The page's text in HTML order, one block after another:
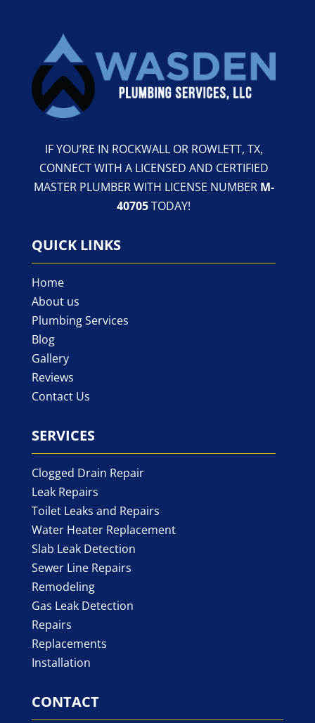
IF YOU’RE IN ROCKWALL OR ROWLETT, TX,
CONNECT WITH A LICENSED AND CERTIFIED
MASTER PLUMBER WITH LICENSE NUMBER M-
40705TODAY!
QUICK LINKS
Home
About us
Plumbing Services
Blog
Gallery
Reviews
Contact Us
SERVICES
Clogged Drain Repair
Leak Repairs
Toilet Leaks and Repairs
Water Heater Replacement
Slab Leak Detection
Sewer Line Repairs
Remodeling
Gas Leak Detection
Repairs
Replacements
Installation
CONTACT